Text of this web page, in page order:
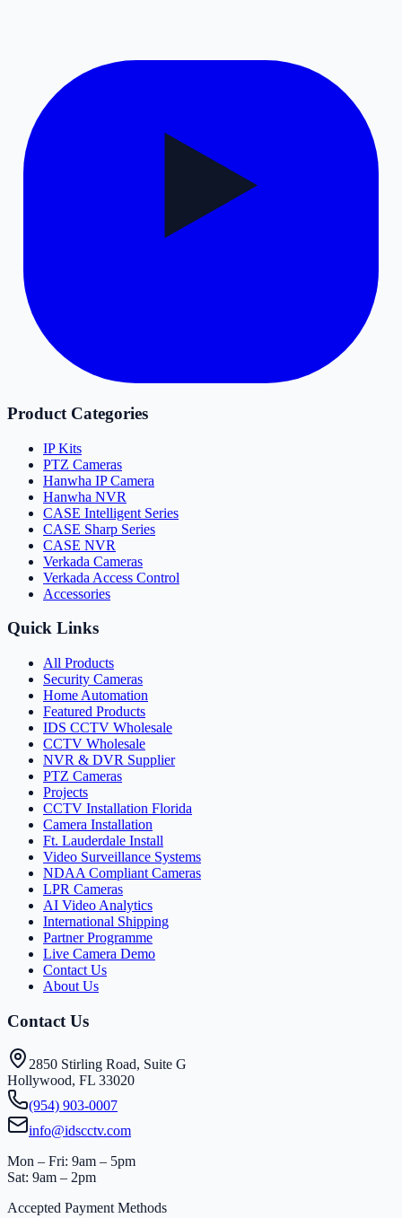
Product Categories
IP Kits
PTZ Cameras
Hanwha IP Camera
Hanwha NVR
CASE Intelligent Series
CASE Sharp Series
CASE NVR
Verkada Cameras
Verkada Access Control
Accessories
Quick Links
All Products
Security Cameras
Home Automation
Featured Products
IDS CCTV Wholesale
CCTV Wholesale
NVR & DVR Supplier
PTZ Cameras
Projects
CCTV Installation Florida
Camera Installation
Ft. Lauderdale Install
Video Surveillance Systems
NDAA Compliant Cameras
LPR Cameras
AI Video Analytics
International Shipping
Partner Programme
Live Camera Demo
Contact Us
About Us
Contact Us
2850 Stirling Road, Suite G
Hollywood, FL 33020
(954) 903-0007
info@idscctv.com
Mon – Fri: 9am – 5pm
Sat: 9am – 2pm
Accepted Payment Methods